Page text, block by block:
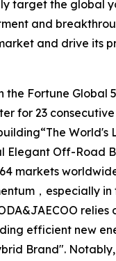
target the global
and
and drive
the Fortune
for 23
Elegant Off-
markets
，especially
efficient new
Brand".